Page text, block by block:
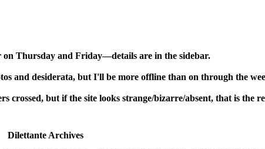
Thursday and Friday—details are in the sidebar.
and desiderata, but I'll be more offline than on through the
but if the site looks strange/bizarre/absent, that is the
Dilettante Archives